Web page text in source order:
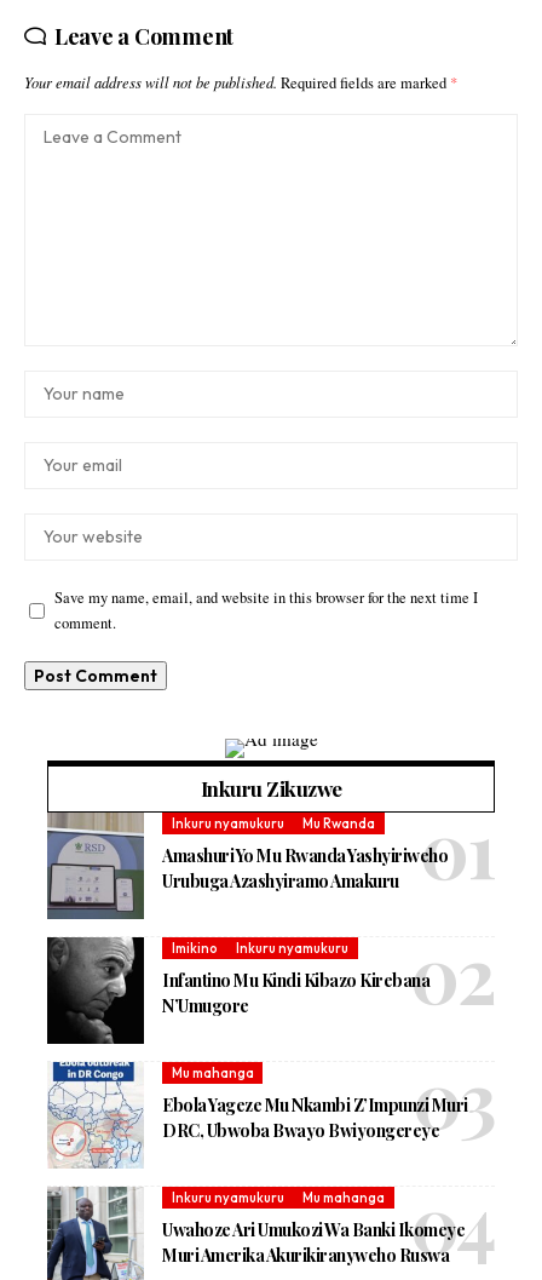
Leave a Comment
Your email address will not be published. Required fields are marked *
Save my name, email, and website in this browser for the next time I
comment.
Inkuru Zikuzwe
Inkuru nyamukuru Mu Rwanda
Amashuri Yo Mu Rwanda Yashyiriweho
Urubuga Azashyiramo Amakuru
Imikino Inkuru nyamukuru
Infantino Mu Kindi Kibazo Kirebana
N’Umugore
Mu mahanga
Ebola Yageze Mu Nkambi Z’Impunzi Muri
DRC, Ubwoba Bwayo Bwiyongereye
Inkuru nyamukuru Mu mahanga
Uwahoze Ari Umukozi Wa Banki Ikomeye
Muri Amerika Akurikiranyweho Ruswa